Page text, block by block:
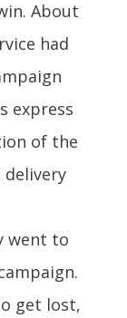
About
had
express
of the
went to
get lost,